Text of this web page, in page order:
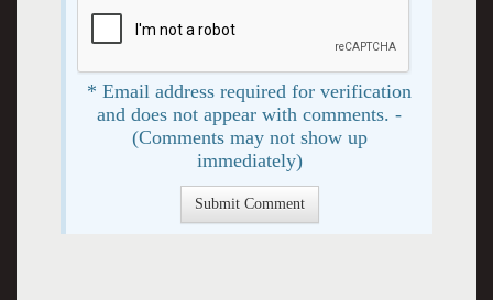
* Email address required for verification
and does not appear with comments. -
(Comments may not show up
immediately)